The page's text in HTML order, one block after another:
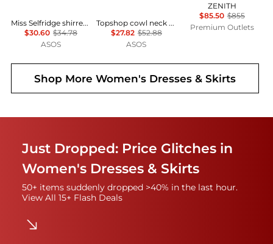
Miss Selfridge shirred cami mini dress in black
$30.60 $34.78
ASOS
Topshop cowl neck full hem mini tea dress in soft pink ditsy floral
$27.82 $52.88
ASOS
ZENITH
$85.50 $855
Premium Outlets
Shop MoreWomen's Dresses & Skirts
Just Dropped: Price Glitches in
Women's Dresses & Skirts
50+ items suddenly dropped >40% in the last hour.
View All 15+ Flash Deals